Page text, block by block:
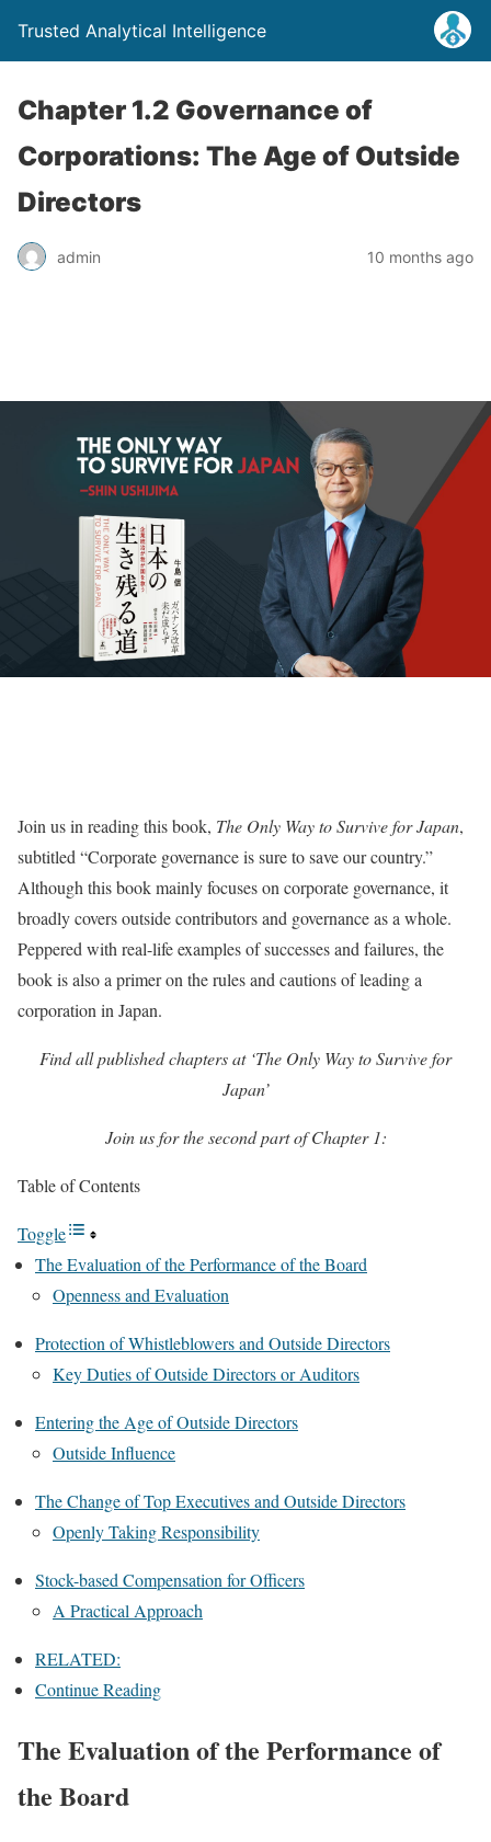
Trusted Analytical Intelligence
Chapter 1.2 Governance of
Corporations: The Age of Outside
Directors
admin 10 months ago
Join us in reading this book, The Only Way to Survive for Japan,
subtitled “Corporate governance is sure to save our country.”
Although this book mainly focuses on corporate governance, it
broadly covers outside contributors and governance as a whole.
Peppered with real-life examples of successes and failures, the
book is also a primer on the rules and cautions of leading a
corporation in Japan.
Find all published chapters at ‘The Only Way to Survive for
Japan’
Join us for the second part of Chapter 1:
Table of Contents
Toggle
The Evaluation of the Performance of the Board
Openness and Evaluation
Protection of Whistleblowers and Outside Directors
Key Duties of Outside Directors or Auditors
Entering the Age of Outside Directors
Outside Influence
The Change of Top Executives and Outside Directors
Openly Taking Responsibility
Stock-based Compensation for Officers
A Practical Approach
RELATED:
Continue Reading
The Evaluation of the Performance of
the Board